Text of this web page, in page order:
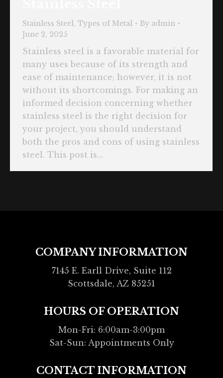
Stainless Steel , Types of Metal By admin
June 2, 2025
Stainless steel is a favorable material for
many uses because of its strength and
ease of maintenance; however, it is not
without its shortcomings. For making an
informed decision concerning whether
stainless steel is the right decision for
your project, you should understand
both the pros and cons of using stainless
steel. This post is…
COMPANY INFORMATION
7145 E. Earll Drive, Suite 112
Scottsdale, AZ 85251
HOURS OF OPERATION
Mon-Fri: 6:00am-3:00pm
Sat-Sun: Appointments Only
CONTACT INFORMATION